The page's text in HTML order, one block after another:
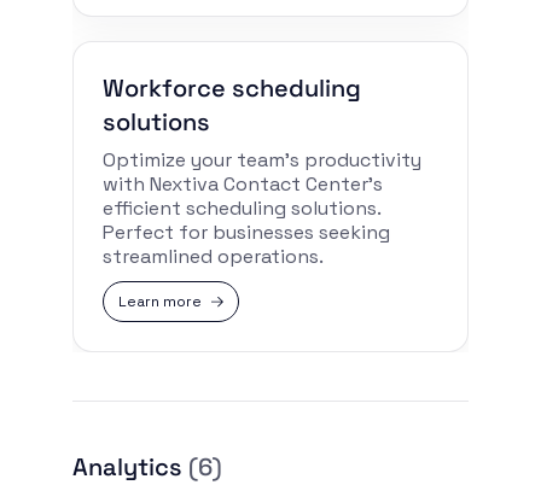
Workforce scheduling
solutions
Optimize your team’s productivity
with Nextiva Contact Center’s
efficient scheduling solutions.
Perfect for businesses seeking
streamlined operations.
Learn more
Analytics (6)